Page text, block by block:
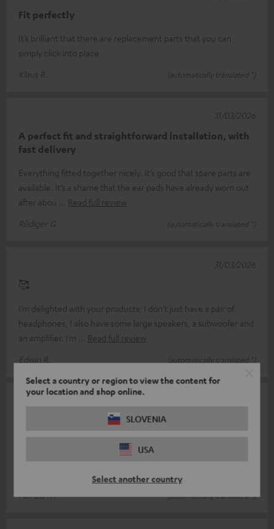
Select a country or region to view the content for
your location and shop online.
SLOVENIA
USA
Select another country
Fit perfectly
It’s brilliant that there are replacement parts that you can
simply click into place
Klaus R.
(automatically translated *)
A perfect fit and straightforward installation, with
fast delivery
Everything fitted together nicely. It’s good that spare parts are
available. It’s a shame that the ear pads have already worn out
after abou
Read full review
Rüdiger G.
(automatically translated *)
31/03/2026
🥰
I’m delighted with your products; I don’t just have a pair of
headphones, I also have some large speakers, a subwoofer and
an amplifier. I’m
Read full review
Edwin R.
(automatically translated *)
31/03/2026
Full noise cancelling again!
The original ear pads were starting to fray on the surface due to
constant use. This does not mean that the ear pads are not
Read full review
Pamela M.
(automatically translated *)